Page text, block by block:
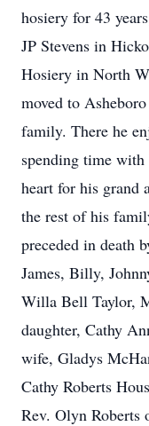
hosiery for 43
JP Stevens in
Hosiery in North
moved to
family. There he
spending time
heart for his grand
the rest of his
preceded in death
James, Billy,
Willa Bell Taylor,
daughter, Cathy
wife, Gladys
Cathy Roberts
Rev. Olyn Roberts